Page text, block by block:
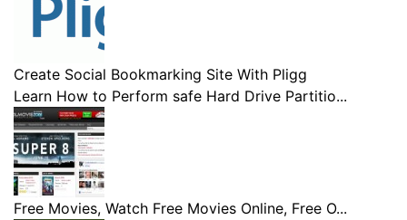
Create Social Bookmarking Site With Pligg
Learn How to Perform safe Hard Drive Partitio...
Free Movies, Watch Free Movies Online, Free O...